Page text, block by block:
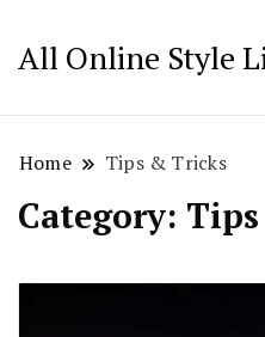
All Online Style
Home Tips & Tricks
Category: